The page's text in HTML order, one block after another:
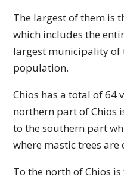
The largest of them is
which includes the
largest municipality of
population.
Chios has a total of 64
northern part of Chios
to the southern part
where mastic trees are
To the north of Chios